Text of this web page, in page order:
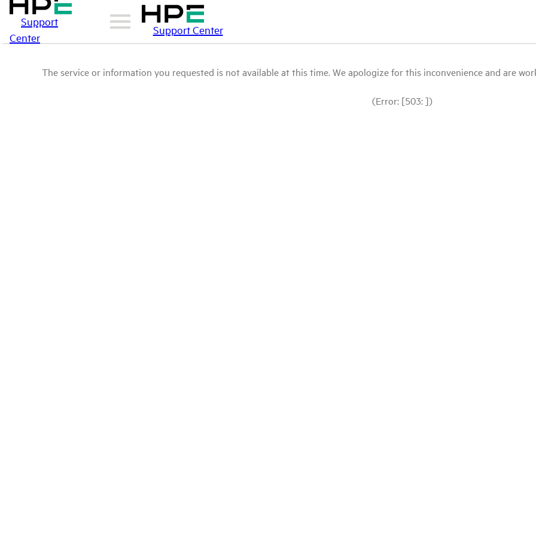
Support
Center
Support Center
The service or information you requested is not available at this time. We apologize for this inconvenience and are
(Error: [503: ])